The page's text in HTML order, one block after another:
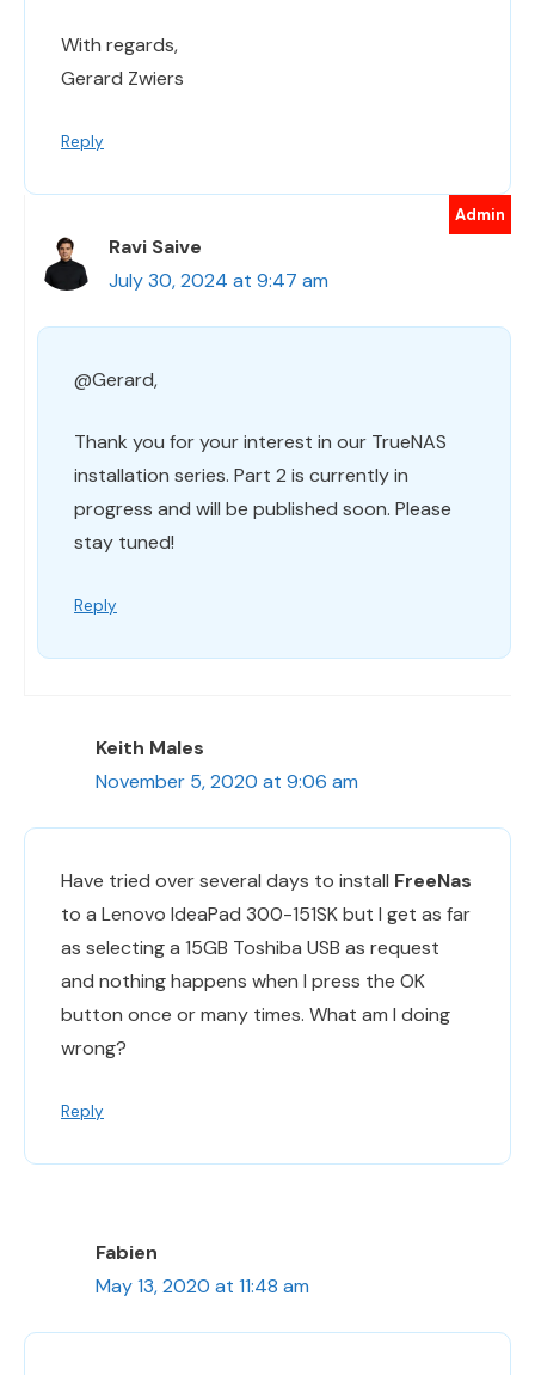
With regards,
Gerard Zwiers
Reply
Ravi Saive
July 30, 2024 at 9:47 am
@Gerard,
Thank you for your interest in our TrueNAS
installation series. Part 2 is currently in
progress and will be published soon. Please
stay tuned!
Reply
Keith Males
November 5, 2020 at 9:06 am
Have tried over several days to install FreeNas
to a Lenovo IdeaPad 300-151SK but I get as far
as selecting a 15GB Toshiba USB as request
and nothing happens when I press the OK
button once or many times. What am I doing
wrong?
Reply
Fabien
May 13, 2020 at 11:48 am